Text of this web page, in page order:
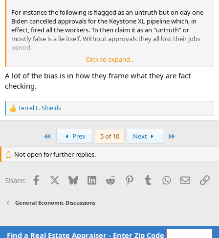
For instance the following is flagged as an untruth but on day one
Biden cancelled approvals for the Keystone XL pipeline which, in
effect, fired all the workers. To then claim it as an "untruth" or
mostly false is a lie itself. Without approvals they all lost their jobs
period.
Click to expand...
A lot of the bias is in how they frame what they are fact
checking.
R
e
i
o
:
Terrel L. Shields
Prev 5 of 10 Next
Not open for further replies.
Share: Facebook Bluesky LinkedInReddit PinterestTumblrWhatsApp
Email
General Economic Discussions
Find a Real Estate Appraiser - Enter Zip Code